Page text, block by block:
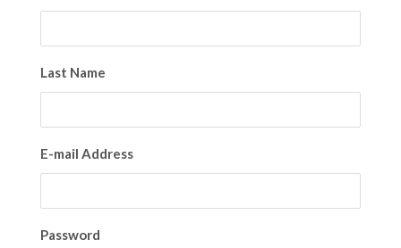
Last Name
E-mail Address
Password